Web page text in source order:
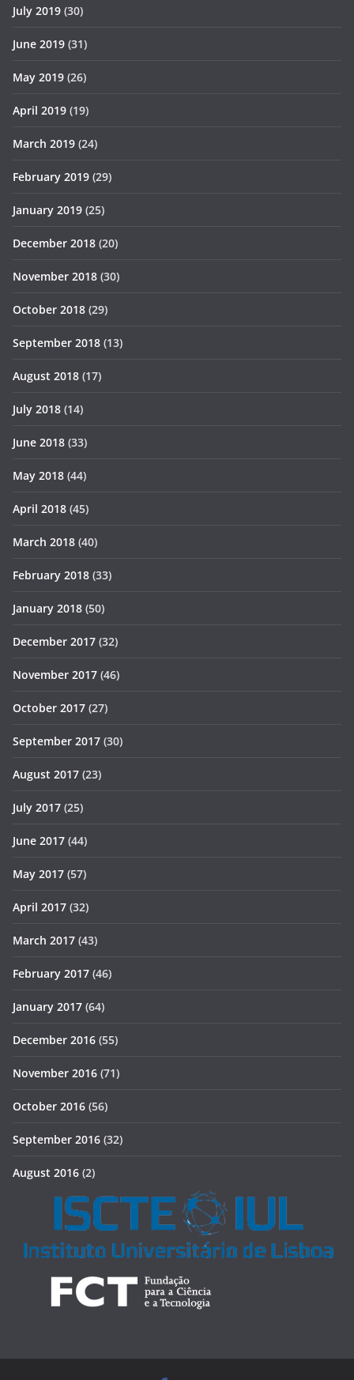
July 2019 (30)
June 2019 (31)
May 2019 (26)
April 2019 (19)
March 2019 (24)
February 2019 (29)
January 2019 (25)
December 2018 (20)
November 2018 (30)
October 2018 (29)
September 2018 (13)
August 2018 (17)
July 2018 (14)
June 2018 (33)
May 2018 (44)
April 2018 (45)
March 2018 (40)
February 2018 (33)
January 2018 (50)
December 2017 (32)
November 2017 (46)
October 2017 (27)
September 2017 (30)
August 2017 (23)
July 2017 (25)
June 2017 (44)
May 2017 (57)
April 2017 (32)
March 2017 (43)
February 2017 (46)
January 2017 (64)
December 2016 (55)
November 2016 (71)
October 2016 (56)
September 2016 (32)
August 2016 (2)